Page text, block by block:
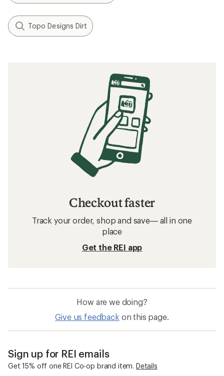
Topo Designs Dirt
Checkout faster
Track your order, shop and save— all in one
place
Get the REI app
How are we doing?
Give us feedback on this page.
Sign up for REI emails
Get 15% off one REI Co-op brand item. Details